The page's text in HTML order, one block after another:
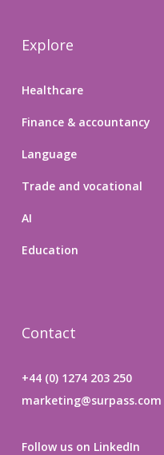
Explore
Healthcare
Finance & accountancy
Language
Trade and vocational
AI
Education
Contact
+44 (0) 1274 203 250
marketing@surpass.com
Follow us on LinkedIn